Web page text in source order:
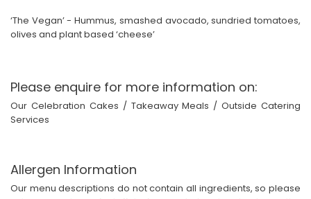
‘The Vegan’ - Hummus, smashed avocado, sundried tomatoes,
olives and plant based ‘cheese’
Please enquire for more information on:
Our Celebration Cakes / Takeaway Meals / Outside Catering
Services
Allergen Information
Our menu descriptions do not contain all ingredients, so please